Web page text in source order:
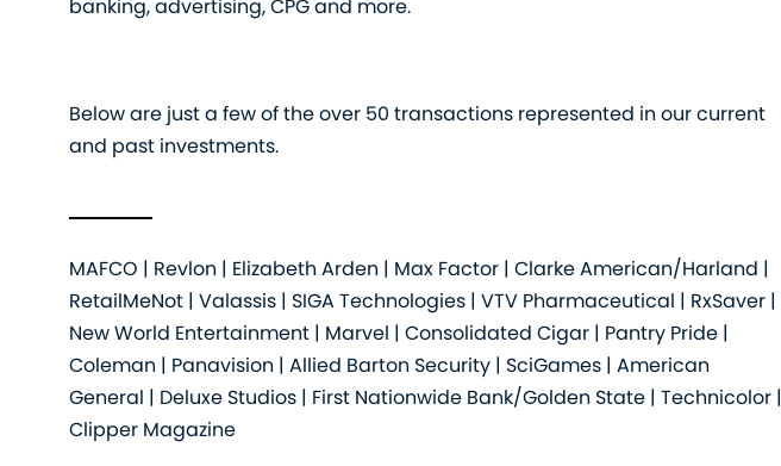
banking, advertising, CPG and more.
Below are just a few of the over 50 transactions represented in our current
and past investments.
MAFCO | Revlon | Elizabeth Arden | Max Factor | Clarke American/Harland |
RetailMeNot | Valassis | SIGA Technologies | VTV Pharmaceutical | RxSaver |
New World Entertainment | Marvel | Consolidated Cigar | Pantry Pride |
Coleman | Panavision | Allied Barton Security | SciGames | American
General | Deluxe Studios | First Nationwide Bank/Golden State | Technicolor |
Clipper Magazine